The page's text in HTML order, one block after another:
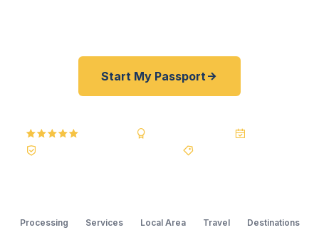
Start My Passport
Processing Services Local Area Travel Destinations